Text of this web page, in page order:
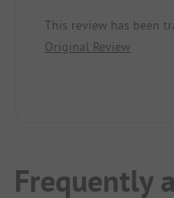
This review has been
Original Review
Frequently